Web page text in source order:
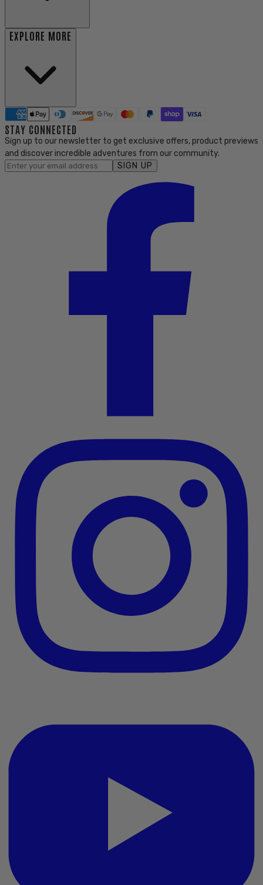
EXPLORE MORE
STAY CONNECTED
Sign up to our newsletter to get exclusive offers, product previews
and discover incredible adventures from our community.
SIGN UP